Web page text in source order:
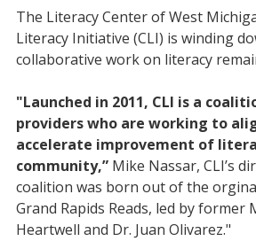
The Literacy Center of West
Literacy Initiative (CLI) is winding
collaborative work on literacy
"Launched in 2011, CLI is a
providers who are working to
accelerate improvement of
community,”Mike Nassar, CLI’s
coalition was born out of the
Grand Rapids Reads, led by former
Heartwell and Dr. Juan Olivarez."